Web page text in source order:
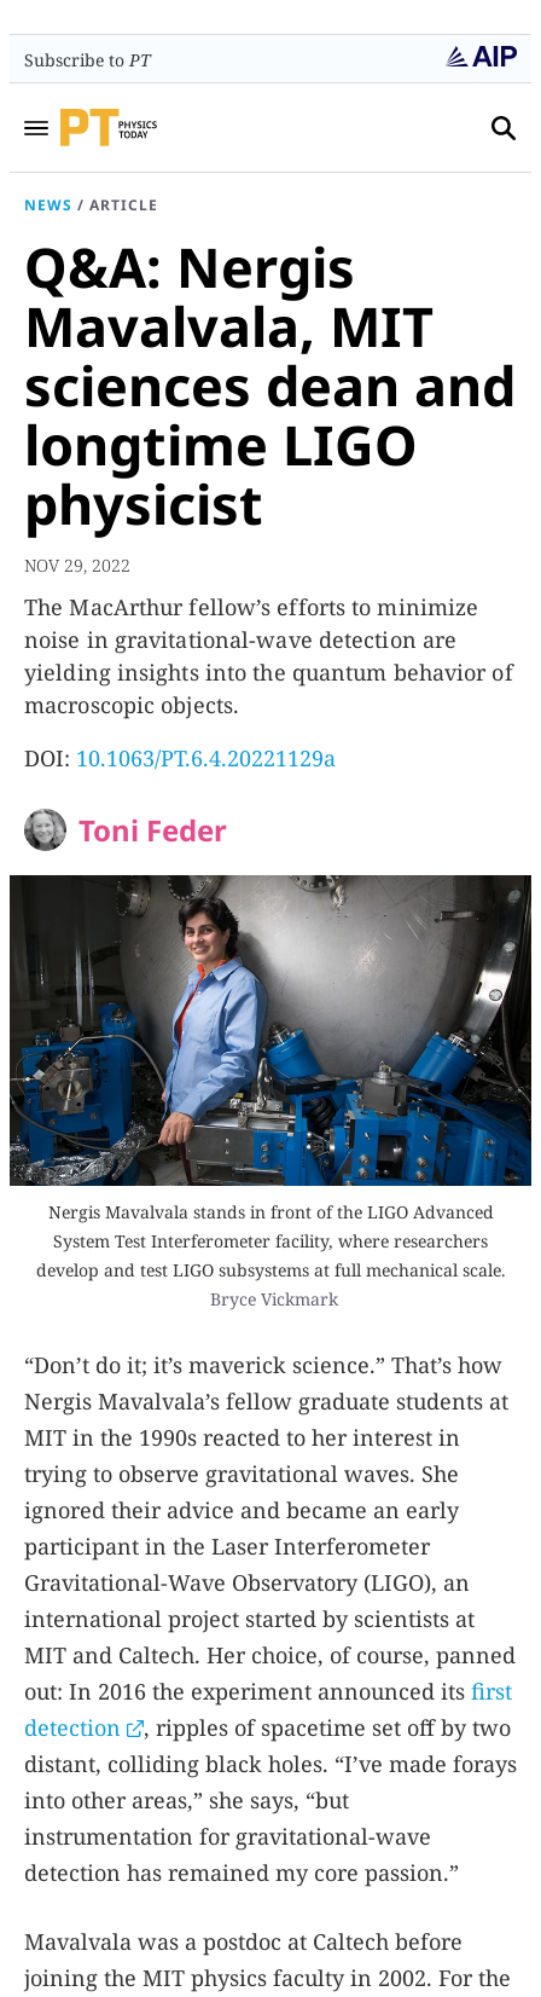
Subscribe toPT
NEWS / ARTICLE
Q&A: Nergis
Mavalvala, MIT
sciences dean and
longtime LIGO
physicist
NOV 29, 2022
The MacArthur fellow’s efforts to minimize
noise in gravitational-wave detection are
yielding insights into the quantum behavior of
macroscopic objects.
DOI: 10.1063/PT.6.4.20221129a
Toni Feder
Nergis Mavalvala stands in front of the LIGO Advanced
System Test Interferometer facility, where researchers
develop and test LIGO subsystems at full mechanical scale.
Bryce Vickmark
“Don’t do it; it’s maverick science.” That’s how
Nergis Mavalvala’s fellow graduate students at
MIT in the 1990s reacted to her interest in
trying to observe gravitational waves. She
ignored their advice and became an early
participant in the Laser Interferometer
Gravitational-Wave Observatory (LIGO), an
international project started by scientists at
MIT and Caltech. Her choice, of course, panned
out: In 2016 the experiment announced its first
detection
, ripples of spacetime set off by two
distant, colliding black holes. “I’ve made forays
into other areas,” she says, “but
instrumentation for gravitational-wave
detection has remained my core passion.”
Mavalvala was a postdoc at Caltech before
joining the MIT physics faculty in 2002. For the